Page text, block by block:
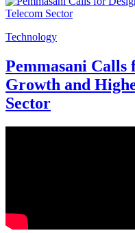
Technology
Pemmasani Calls
Growth and
Sector